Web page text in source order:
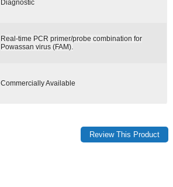
Diagnostic
Real-time PCR primer/probe combination for
Powassan virus (FAM).
Commercially Available